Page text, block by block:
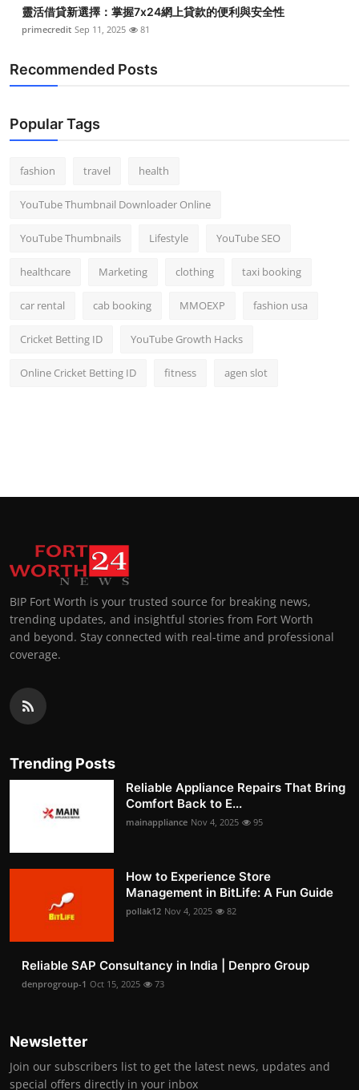
靈活借貸新選擇：掌握7x24網上貸款的便利與安全性
primecredit Sep 11, 2025 81
Recommended Posts
Popular Tags
fashion travel health
YouTube Thumbnail Downloader Online
YouTube Thumbnails Lifestyle YouTube SEO
healthcare Marketing clothing taxi booking
car rental cab booking MMOEXP fashion usa
Cricket Betting ID YouTube Growth Hacks
Online Cricket Betting ID fitness agen slot
BIP Fort Worth is your trusted source for breaking news,
trending updates, and insightful stories from Fort Worth
and beyond. Stay connected with real-time and professional
coverage.
Trending Posts
Reliable Appliance Repairs That Bring
Comfort Back to E...
mainappliance Nov 4, 2025 95
How to Experience Store
Management in BitLife: A Fun Guide
pollak12 Nov 4, 2025 82
Reliable SAP Consultancy in India | Denpro Group
denprogroup-1 Oct 15, 2025 73
Newsletter
Join our subscribers list to get the latest news, updates and
special offers directly in your inbox